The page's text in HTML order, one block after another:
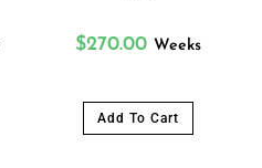
$270.00 Weeks
Add To Cart